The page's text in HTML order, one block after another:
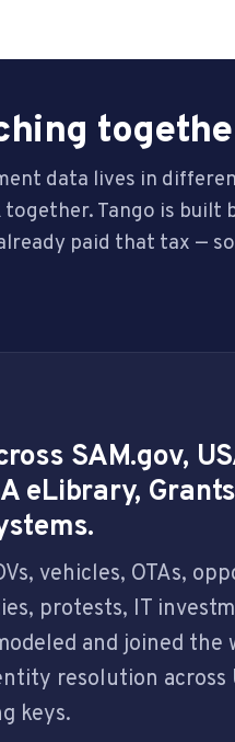
data lives in
Tango is built
paid that tax —
SAM.gov,
eLibrary,
vehicles, OTAs,
protests, IT
and joined the
resolution across
keys.